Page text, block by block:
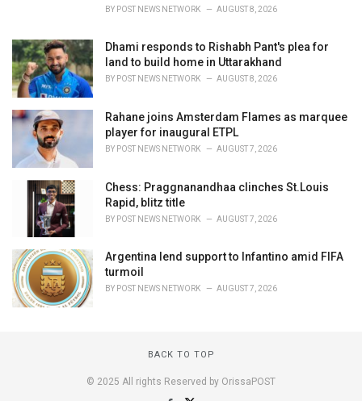
BY POST NEWS NETWORK AUGUST 8, 2026
Dhami responds to Rishabh Pant's plea for
land to build home in Uttarakhand
BY POST NEWS NETWORK AUGUST 8, 2026
Rahane joins Amsterdam Flames as marquee
player for inaugural ETPL
BY POST NEWS NETWORK AUGUST 7, 2026
Chess: Praggnanandhaa clinches St.Louis
Rapid, blitz title
BY POST NEWS NETWORK AUGUST 7, 2026
Argentina lend support to Infantino amid FIFA
turmoil
BY POST NEWS NETWORK AUGUST 7, 2026
BACK TO TOP
© 2025 All rights Reserved by OrissaPOST